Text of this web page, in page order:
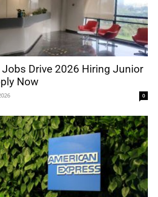
Drive 2026 Hiring Junior
Now
0